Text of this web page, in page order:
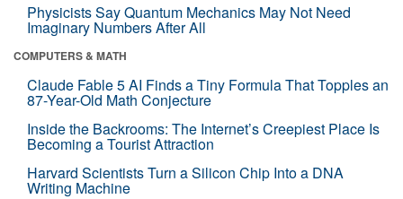
Physicists Say Quantum Mechanics May Not Need
Imaginary Numbers After All
COMPUTERS & MATH
Claude Fable 5 AI Finds a Tiny Formula That Topples an
87-Year-Old Math Conjecture
Inside the Backrooms: The Internet’s Creepiest Place Is
Becoming a Tourist Attraction
Harvard Scientists Turn a Silicon Chip Into a DNA
Writing Machine